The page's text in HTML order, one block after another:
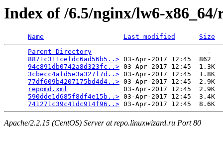
Index of /6.5/nginx/lw6-x86_64/
Name Last modified
Size
Parent Directory
                             -
8871c311cefdc6ad56b5..> 03-Apr-2017 12:45  862
94c891db0742a8d323fc..> 03-Apr-2017 12:45  1.3K
3cbecc4afd5e3a327f7d..> 03-Apr-2017 12:45  1.8K
77df609b4207175bd4d4..> 03-Apr-2017 12:45  2.9K
repomd.xml
              03-Apr-2017 12:45  2.9K
590dde1d685f8df4e15b..> 03-Apr-2017 12:45  3.4K
741271c39c41dc914f96..>
Apache/2.2.15 (CentOS) Server at repo.linuxwizard.ru Port 80